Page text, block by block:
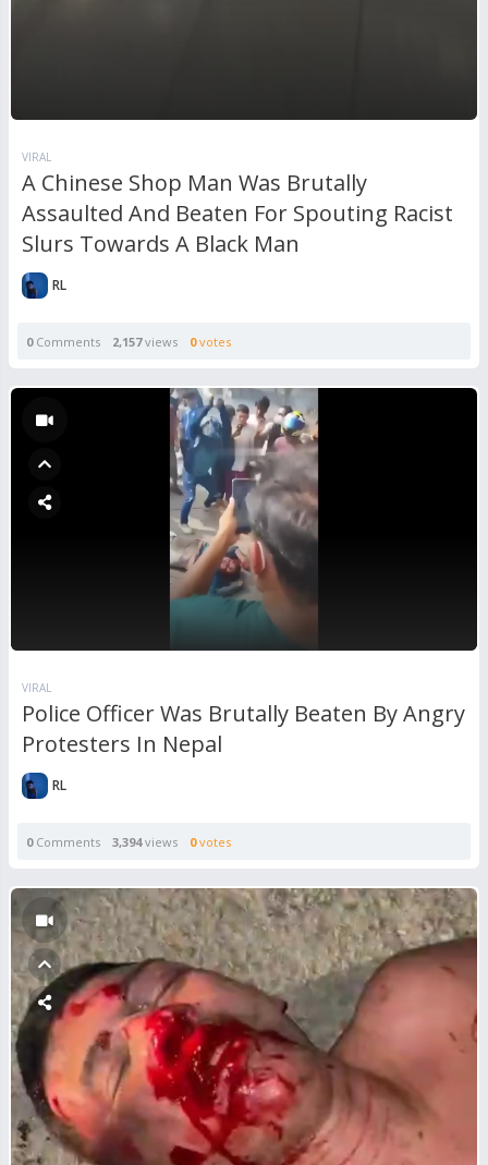
VIRAL
A Chinese Shop Man Was Brutally
Assaulted And Beaten For Spouting Racist
Slurs Towards A Black Man
RL
0Comments 2,157views 0votes
VIRAL
Police Officer Was Brutally Beaten By Angry
Protesters In Nepal
RL
0Comments 3,394views 0votes